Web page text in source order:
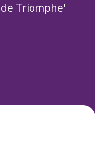
Triomphe'